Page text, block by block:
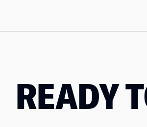
READY